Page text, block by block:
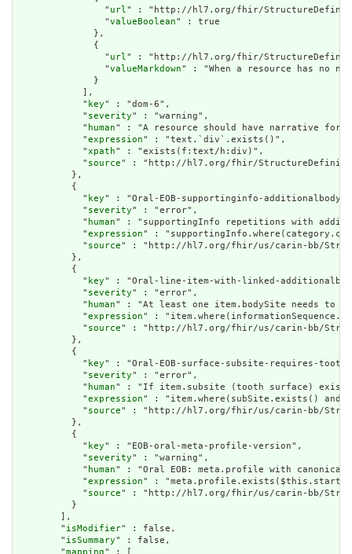
                "
url" : "http://hl7.org/fhir/
                "
valueBoolean" : true
              },
              {
                "
url" : "http://hl7.org/fhir/
                "
valueMarkdown" : "When a resource has no
              }
            ],
            "
key" : "dom-6",
            "
severity" : "warning",
            "
human" : "A resource should have narrative for
            "
expression" : "text.`div`.exists()",
            "
xpath" : "exists(f:text/h:div)",
            "
source" : "http://hl7.org/fhir/StructureDefinition/
          },
          {
            "
key" : "Oral-EOB-supportinginfo-
            "
severity" : "error",
            "
human" : "supportingInfo repetitions with
            "
expression" :
            "
source" : "http://hl7.org/fhir/us/carin-bb/
          },
          {
            "
key" : "Oral-line-item-with-linked-
            "
severity" : "error",
            "
human" : "At least one item.bodySite needs to
            "
expression" :
            "
source" : "http://hl7.org/fhir/us/carin-bb/
          },
          {
            "
key" : "Oral-EOB-surface-subsite-requires-tooth-
            "
severity" : "error",
            "
human" : "If item.subsite (tooth surface) exists
            "
expression" : "item.where(subSite.exists() and
            "
source" : "http://hl7.org/fhir/us/carin-bb/
          },
          {
            "
key" : "EOB-oral-meta-profile-version",
            "
severity" : "warning",
            "
human" : "Oral EOB: meta.profile with
            "
expression" :
            "
source" : "http://hl7.org/fhir/us/carin-bb/
          }
        ],
        "
isModifier" : false,
        "
isSummary" : false,